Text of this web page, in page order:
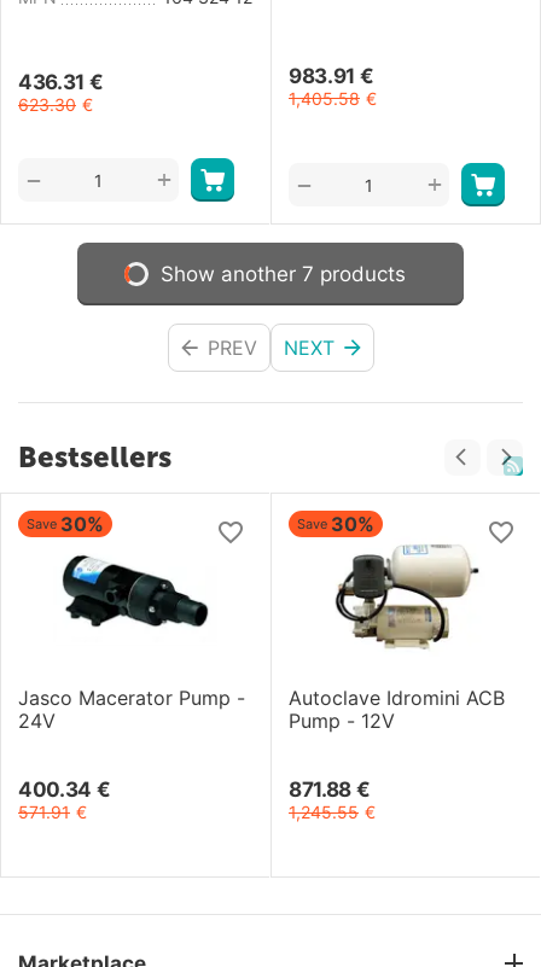
436.31 €
623.30 €
+
−
983.91 €
1,405.58 €
+
−
Show another 7 products
PREV NEXT
Bestsellers
Save 30%
Jasco Macerator Pump -
24V
400.34 €
571.91 €
Save 30%
Autoclave Idromini ACB
Pump - 12V
871.88 €
1,245.55 €